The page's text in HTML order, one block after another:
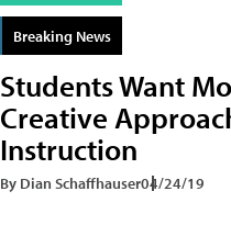
Breaking News
Students Want
Creative
Instruction
By Dian Schaffhauser04/24/19